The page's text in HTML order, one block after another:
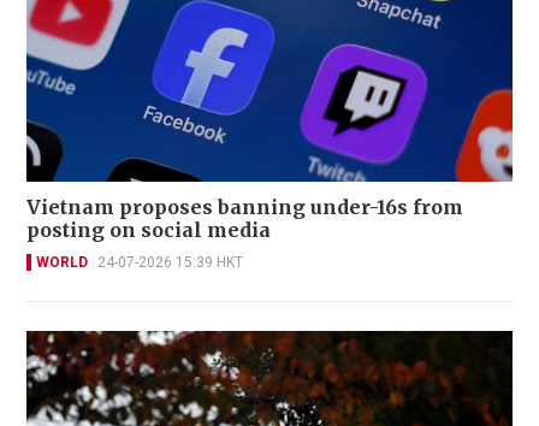
Vietnam proposes banning under-16s from
posting on social media
WORLD 24-07-2026 15:39 HKT